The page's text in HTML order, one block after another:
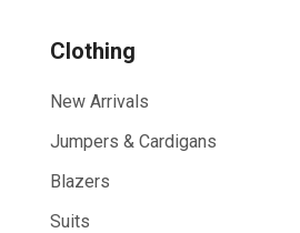
Clothing
New Arrivals
Jumpers & Cardigans
Blazers
Suits